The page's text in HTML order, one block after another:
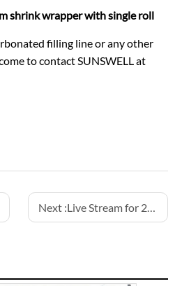
wrapper with single roll
filling line or any other
to contact SUNSWELL at
Next :Live Stream for 20000BPH CSD 3-in-1 Combiblock